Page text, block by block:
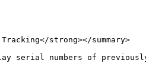
strong></summary>
serial numbers of